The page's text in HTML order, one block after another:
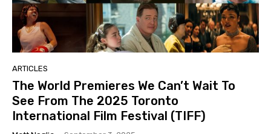
ARTICLES
The World Premieres We Can’t Wait To
See From The 2025 Toronto
International Film Festival (TIFF)